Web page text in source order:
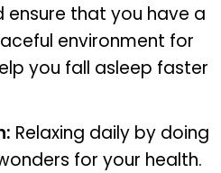
that you have a
environment for
you fall asleep faster
Relaxing daily by doing
for your health.